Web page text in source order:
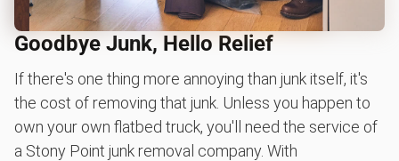
Goodbye Junk, Hello Relief
If there's one thing more annoying than junk itself, it's
the cost of removing that junk. Unless you happen to
own your own flatbed truck, you'll need the service of
a Stony Point junk removal company. With